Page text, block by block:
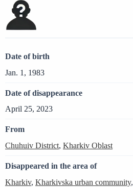
Date of birth
Jan. 1, 1983
Date of disappearance
April 25, 2023
From
Chuhuiv District, Kharkiv Oblast
Disappeared in the area of
Kharkiv, Kharkivska urban community,